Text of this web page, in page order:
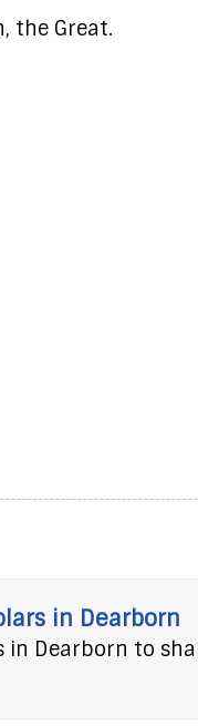
the Great.
in Dearborn
Dearborn to